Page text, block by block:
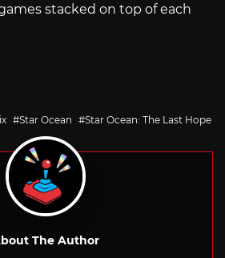
stacked on top of each
Star Ocean Star Ocean: The Last Hope
The Author